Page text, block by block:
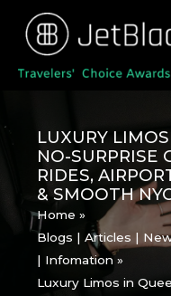
content
LUXURY
NO-SURPRISE
RIDES,
& SMOOTH
Home
Blogs | Articles |
| Infomation
Luxury Limos in